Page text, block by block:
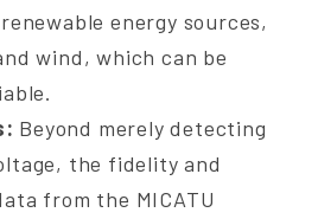
energy sources,
wind, which can be
Beyond merely detecting
the fidelity and
from the MICATU